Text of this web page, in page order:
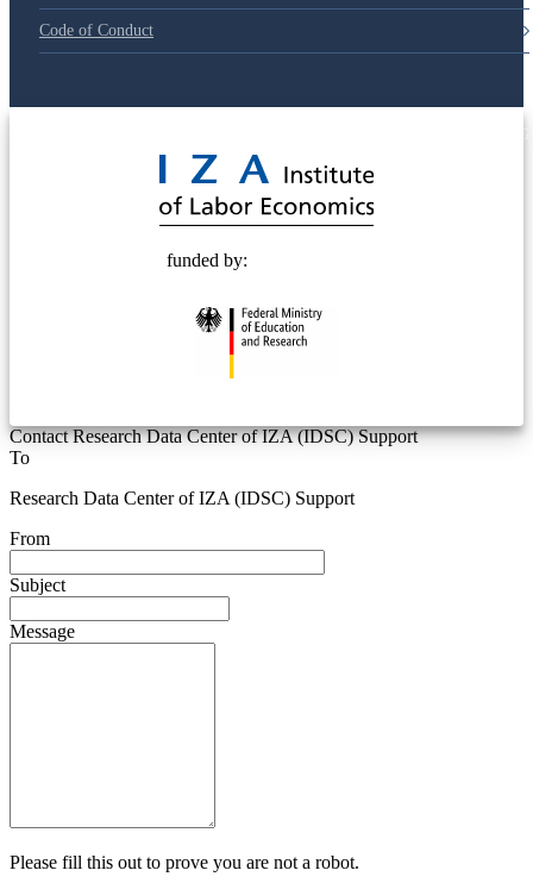
Code of Conduct
funded by:
Contact Research Data Center of IZA (IDSC) Support
To
Research Data Center of IZA (IDSC) Support
From
Subject
Message
Please fill this out to prove you are not a robot.